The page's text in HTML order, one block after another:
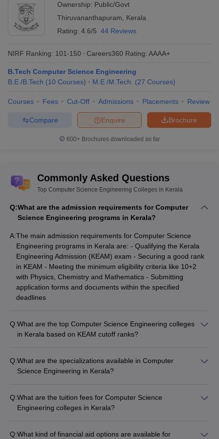
Viswajyothi College of Engineering
and Technology
SCMS School of Engineering and
Technology
College of Engineering, Attingal Public
College of Engineering, Trikaripur Public 17502
*Cutoff Data taken for KEAM 2023: Rank Type = Home State,
Miscellaneous = N/A, Minority Religion = N/A, Disability = N/A,
Table of Content
Best Colleges for Computer Science and Engineering in
Top Computer Science Engineering Colleges in Kerala
Best Computer Science Engineering Colleges in
Kerala
Best Private Engineering Colleges in Kerala for
Computer Science (Fee-Wise)
Top 5 Private Computer Science Engineering
Colleges in Kerala
Colleges in Kerala
Best Government Computer Science Engineering
Best Computer Science Engineering Colleges in Kerala
Top Computer Science Engineering Colleges in Kerala
Ownership: Public/Govt
Thiruvananthapuram
Kerala
Rating: 4.6/5 44 Reviews
NIRF Ranking: 101-150 Careers360 Rating: AAAA+
B.Tech Computer Science Engineering
B.E /B.Tech (10 Courses) M.E /M.Tech. (27 Courses)
Courses Fees Cut-Off Admissions Placements Review
Brochure
Enquire
Compare
600+ Brochures downloaded so far
Commonly Asked Questions
Top Computer Science Engineering Colleges in Kerala
Q:What are the admission requirements for Computer
Science Engineering programs in Kerala?
A:The main admission requirements for Computer Science
Engineering programs in Kerala are: - Qualifying the Kerala
Engineering Admission (KEAM) exam - Securing a good rank
in KEAM - Meeting the minimum eligibility criteria like 10+2
with Physics, Chemistry and Mathematics - Submitting
application forms and documents within the specified
deadlines
Q:What are the top Computer Science Engineering colleges
in Kerala based on KEAM cutoff ranks?
Trivandrum (Cutoff Rank: 443) - GEC Thrissur (Cutoff Rank:
831) - TKMCE (Cutoff Rank: 1523) - RIT Kottayam (Cutoff
Q:What are the specializations available in Computer
Science Engineering in Kerala?
and Machine Learning - Cyber Security - Data Science -
Internet of Things (IoT) - Cloud Computing - Software
Q:What are the tuition fees for Computer Science
Engineering colleges in Kerala?
Q:What kind of financial aid options are available for